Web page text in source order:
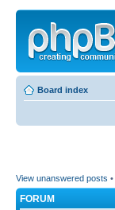
Board index
View unanswered posts •
FORUM